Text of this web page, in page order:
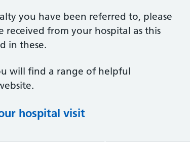
you have been referred to, please
received from your hospital as this
in these.
will find a range of helpful
hospital visit